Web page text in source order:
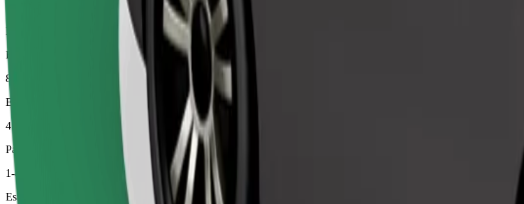
Larger cars with more legroom and storage
Estimated travel time
8 mins
Estimated distance
4.7 km
Passengers
1-4
Estimated price